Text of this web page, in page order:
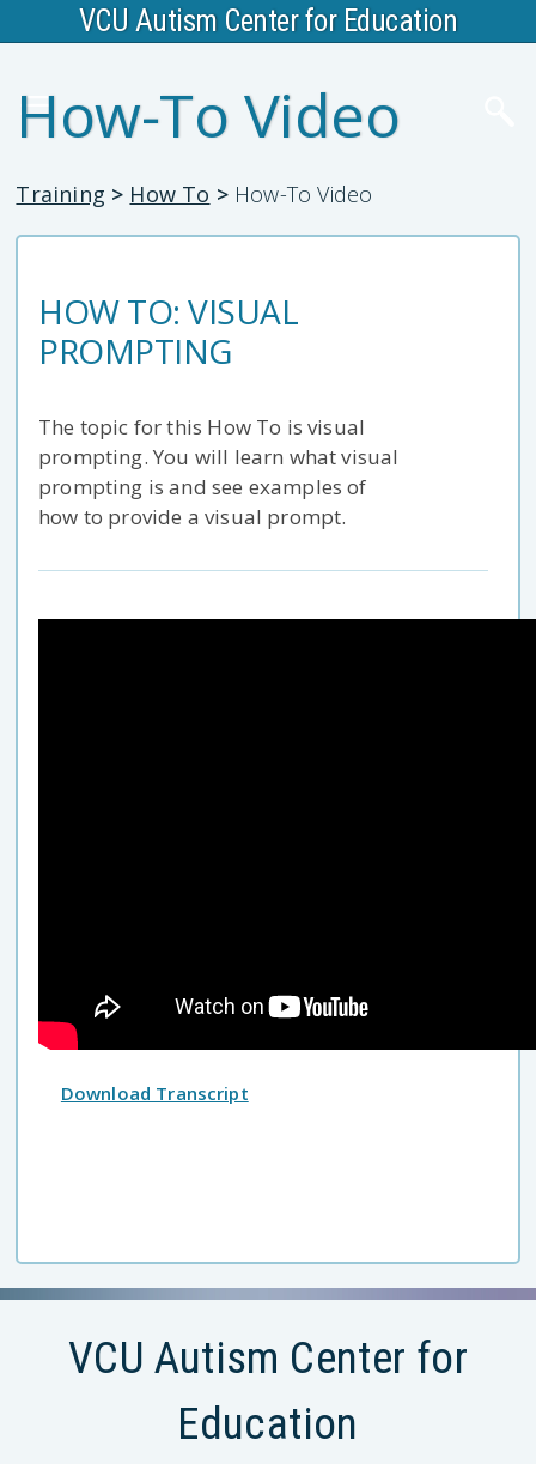
VCU Autism Center for Education
How-To Video
Training > How To >How-To Video
HOW TO: VISUAL
PROMPTING
The topic for this How To is visual
prompting. You will learn what visual
prompting is and see examples of
how to provide a visual prompt.
Download Transcript
VCU Autism Center for
Education